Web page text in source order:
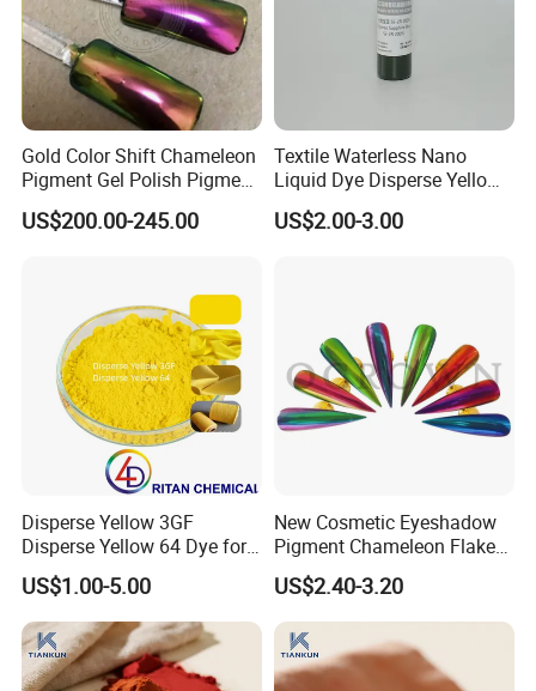
Gold Color Shift Chameleon
Pigment Gel Polish Pigment
Mica Powder
US$200.00-245.00
Textile Waterless Nano
Liquid Dye Disperse Yellow
Se-4G 200%
US$2.00-3.00
Disperse Yellow 3GF
Disperse Yellow 64 Dye for
Polyester Fabric Textile
Cotton
US$1.00-5.00
New Cosmetic Eyeshadow
Pigment Chameleon Flakes
Mica Flakes for Makeup
US$2.40-3.20